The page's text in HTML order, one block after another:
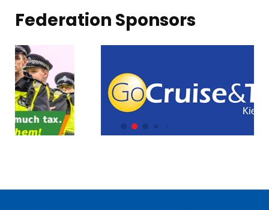
Federation Sponsors